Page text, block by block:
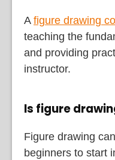
A figure drawing
teaching the
and providing
instructor.
Is figure
Figure drawing
beginners to start